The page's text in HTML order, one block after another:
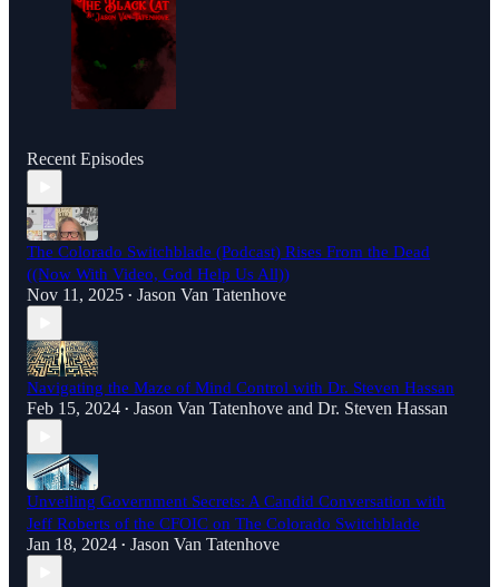
Recent Episodes
The Colorado Switchblade (Podcast) Rises From the Dead
((Now With Video, God Help Us All))
Nov 11, 2025 • Jason Van Tatenhove
Navigating the Maze of Mind Control with Dr. Steven Hassan
Feb 15, 2024 • Jason Van Tatenhove and Dr. Steven Hassan
Unveiling Government Secrets: A Candid Conversation with
Jeff Roberts of the CFOIC on The Colorado Switchblade
Jan 18, 2024 • Jason Van Tatenhove